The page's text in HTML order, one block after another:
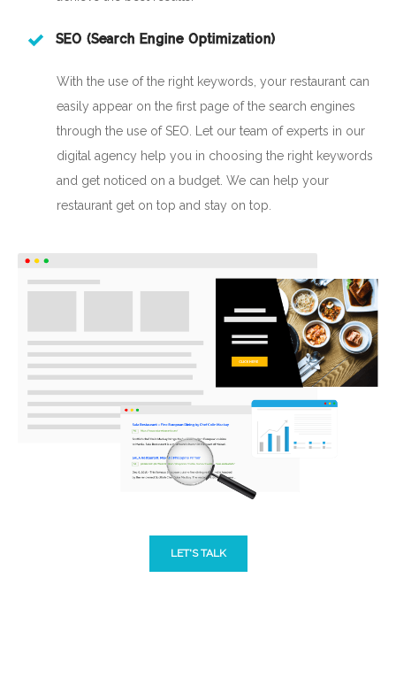
SEO (Search Engine Optimization)
With the use of the right keywords, your restaurant can
easily appear on the first page of the search engines
through the use of SEO. Let our team of experts in our
digital agency help you in choosing the right keywords
and get noticed on a budget. We can help your
restaurant get on top and stay on top.
LET'S TALK